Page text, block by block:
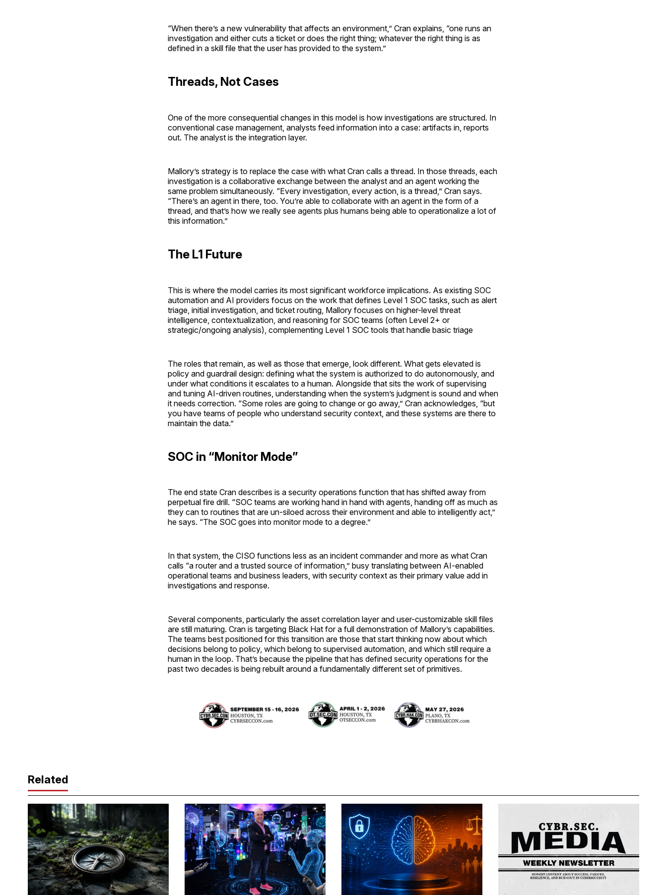
“When there’s a new vulnerability that affects an environment,” Cran explains, “one runs an
investigation and either cuts a ticket or does the right thing; whatever the right thing is as
defined in a skill file that the user has provided to the system.”
Threads, Not Cases
One of the more consequential changes in this model is how investigations are structured. In
conventional case management, analysts feed information into a case: artifacts in, reports
out. The analyst is the integration layer.
Mallory’s strategy is to replace the case with what Cran calls a thread. In those threads, each
investigation is a collaborative exchange between the analyst and an agent working the
same problem simultaneously. “Every investigation, every action, is a thread,” Cran says.
“There’s an agent in there, too. You’re able to collaborate with an agent in the form of a
thread, and that’s how we really see agents plus humans being able to operationalize a lot of
this information.”
The L1 Future
This is where the model carries its most significant workforce implications. As existing SOC
automation and AI providers focus on the work that defines Level 1 SOC tasks, such as alert
triage, initial investigation, and ticket routing, Mallory focuses on higher-level threat
intelligence, contextualization, and reasoning for SOC teams (often Level 2+ or
strategic/ongoing analysis), complementing Level 1 SOC tools that handle basic triage
The roles that remain, as well as those that emerge, look different. What gets elevated is
policy and guardrail design: defining what the system is authorized to do autonomously, and
under what conditions it escalates to a human. Alongside that sits the work of supervising
and tuning AI-driven routines, understanding when the system’s judgment is sound and when
it needs correction. “Some roles are going to change or go away,” Cran acknowledges, “but
you have teams of people who understand security context, and these systems are there to
maintain the data.”
SOC in “Monitor Mode”
The end state Cran describes is a security operations function that has shifted away from
perpetual fire drill. “SOC teams are working hand in hand with agents, handing off as much as
they can to routines that are un-siloed across their environment and able to intelligently act,”
he says. “The SOC goes into monitor mode to a degree.”
In that system, the CISO functions less as an incident commander and more as what Cran
calls “a router and a trusted source of information,” busy translating between AI-enabled
operational teams and business leaders, with security context as their primary value add in
investigations and response.
Several components, particularly the asset correlation layer and user-customizable skill files
are still maturing. Cran is targeting Black Hat for a full demonstration of Mallory’s capabilities.
The teams best positioned for this transition are those that start thinking now about which
decisions belong to policy, which belong to supervised automation, and which still require a
human in the loop. That’s because the pipeline that has defined security operations for the
past two decades is being rebuilt around a fundamentally different set of primitives.
Related